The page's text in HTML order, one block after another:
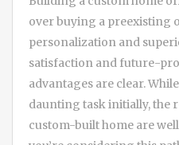
over buying a preexisting
personalization and
satisfaction and future-
advantages are clear.
daunting task initially, the
custom-built home are